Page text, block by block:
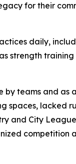
for their
daily,
strength
teams and as
spaces, lacked
and City